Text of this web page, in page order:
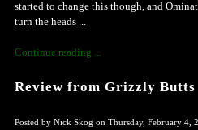
started to change this though, and
turn the heads ...
Continue reading ...
Review from Grizzly Butts
Posted by Nick Skog on Thursday, February 4,